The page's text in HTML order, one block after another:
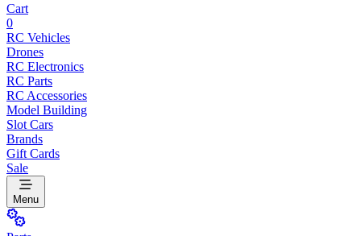
Cart
0
RC Vehicles
Drones
RC Electronics
RC Parts
RC Accessories
Model Building
Slot Cars
Brands
Gift Cards
Sale
Menu